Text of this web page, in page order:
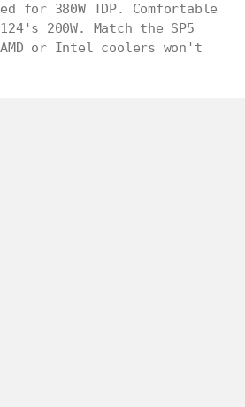
for 380W TDP. Comfortable
200W. Match the SP5
or Intel coolers won't